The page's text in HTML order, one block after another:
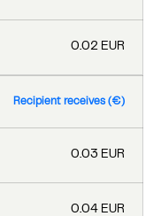
0.02 EUR
Recipient receives (€)
0.03 EUR
0.04 EUR